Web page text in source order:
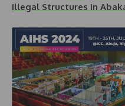
Illegal Structures in